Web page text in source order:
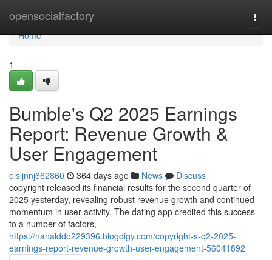
opensocialfactory
Home
Home
1
Bumble's Q2 2025 Earnings
Report: Revenue Growth &
User Engagement
oisijnnj662860 364 days ago News
Discuss
copyright released its financial results for the second quarter of
2025 yesterday, revealing robust revenue growth and continued
momentum in user activity. The dating app credited this success
to a number of factors,
https://nanalddo229396.blogdigy.com/copyright-s-q2-2025-
earnings-report-revenue-growth-user-engagement-56041892